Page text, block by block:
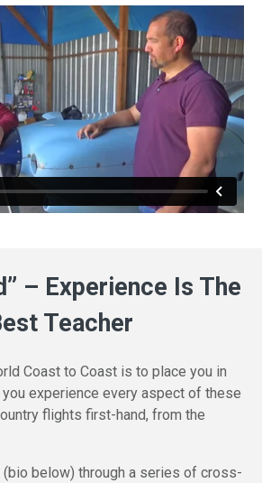
– Experience Is The
Teacher
Coast to Coast is to place you in
experience every aspect of these
flights first-hand, from the
(bio below) through a series of cross-